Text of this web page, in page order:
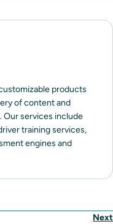
products
of content and
Our services include
training services,
engines and
Next